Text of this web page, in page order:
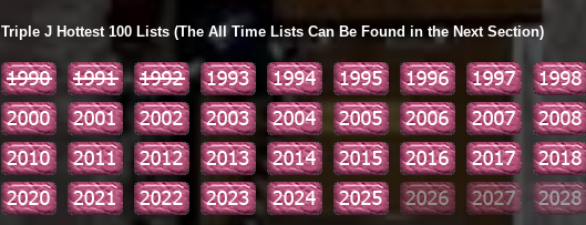
Triple J Hottest 100 Lists (The All Time Lists Can Be Found in the Next Section)